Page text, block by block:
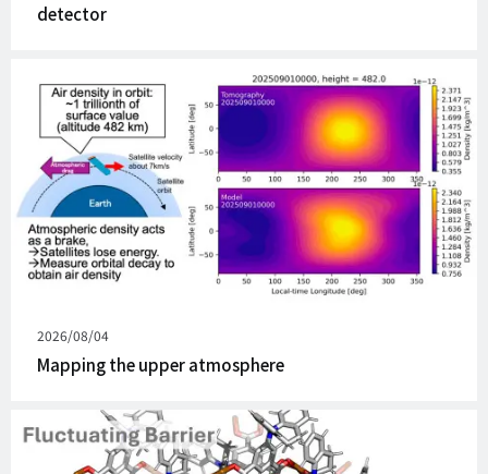
detector
Published
on
2026/08/04
Mapping the upper atmosphere